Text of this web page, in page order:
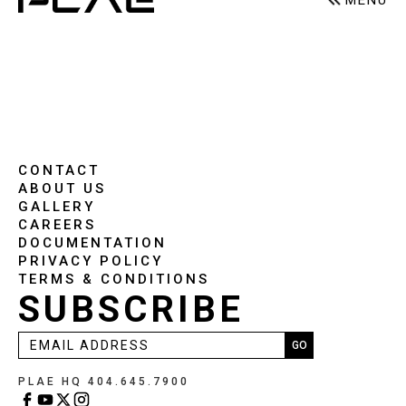
CONTACT
ABOUT US
GALLERY
CAREERS
DOCUMENTATION
PRIVACY POLICY
TERMS & CONDITIONS
SUBSCRIBE
PLAE HQ 404.645.7900